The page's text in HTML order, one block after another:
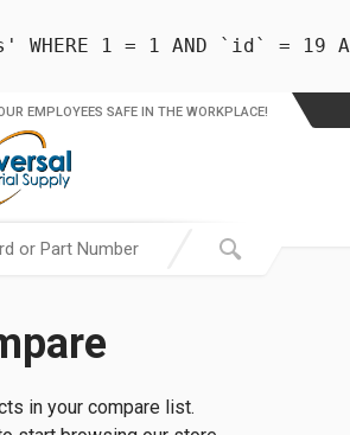
1 = 1 AND `id` = 19
EMPLOYEES SAFE IN THE WORKPLACE!
in your compare list.